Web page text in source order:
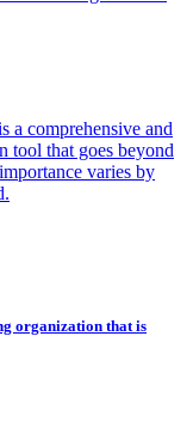
a comprehensive and
tool that goes beyond
varies by
organization that is